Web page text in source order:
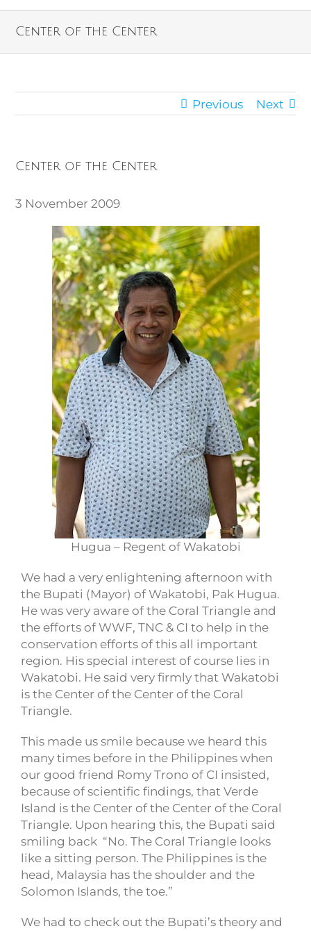
Center of the Center
Previous Next
Center of the Center
3 November 2009
Hugua – Regent of Wakatobi
We had a very enlightening afternoon with
the Bupati (Mayor) of Wakatobi, Pak Hugua.
He was very aware of the Coral Triangle and
the efforts of WWF, TNC & CI to help in the
conservation efforts of this all important
region. His special interest of course lies in
Wakatobi. He said very firmly that Wakatobi
is the Center of the Center of the Coral
Triangle.
This made us smile because we heard this
many times before in the Philippines when
our good friend Romy Trono of CI insisted,
because of scientific findings, that Verde
Island is the Center of the Center of the Coral
Triangle. Upon hearing this, the Bupati said
smiling back “No. The Coral Triangle looks
like a sitting person. The Philippines is the
head, Malaysia has the shoulder and the
Solomon Islands, the toe.”
We had to check out the Bupati’s theory and